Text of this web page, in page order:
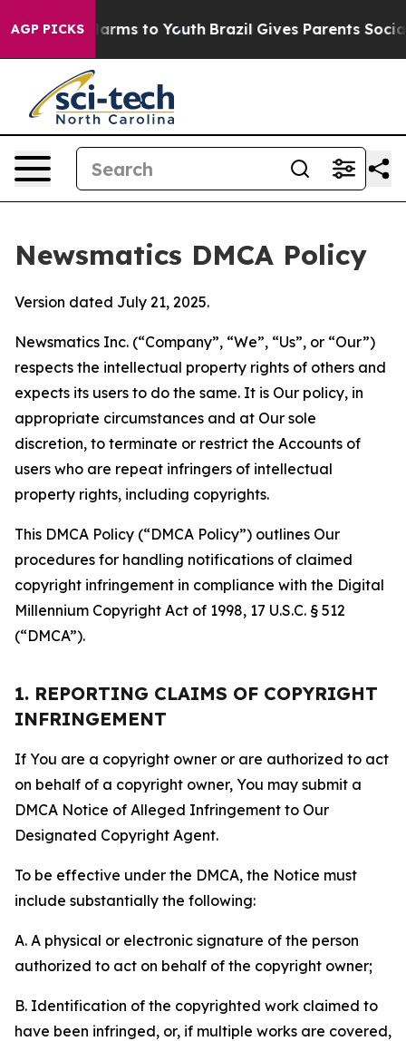
AGP PICKSHarms to Youth Brazil Gives Parents Social
Newsmatics DMCA Policy
Version dated July 21, 2025.
Newsmatics Inc. (“Company”, “We”, “Us”, or “Our”)
respects the intellectual property rights of others and
expects its users to do the same. It is Our policy, in
appropriate circumstances and at Our sole
discretion, to terminate or restrict the Accounts of
users who are repeat infringers of intellectual
property rights, including copyrights.
This DMCA Policy (“DMCA Policy”) outlines Our
procedures for handling notifications of claimed
copyright infringement in compliance with the Digital
Millennium Copyright Act of 1998, 17 U.S.C. § 512
(“DMCA”).
1. REPORTING CLAIMS OF COPYRIGHT
INFRINGEMENT
If You are a copyright owner or are authorized to act
on behalf of a copyright owner, You may submit a
DMCA Notice of Alleged Infringement to Our
Designated Copyright Agent.
To be effective under the DMCA, the Notice must
include substantially the following:
A. A physical or electronic signature of the person
authorized to act on behalf of the copyright owner;
B. Identification of the copyrighted work claimed to
have been infringed, or, if multiple works are covered,